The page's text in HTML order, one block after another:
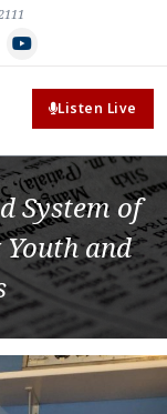
Listen Live
System of
and